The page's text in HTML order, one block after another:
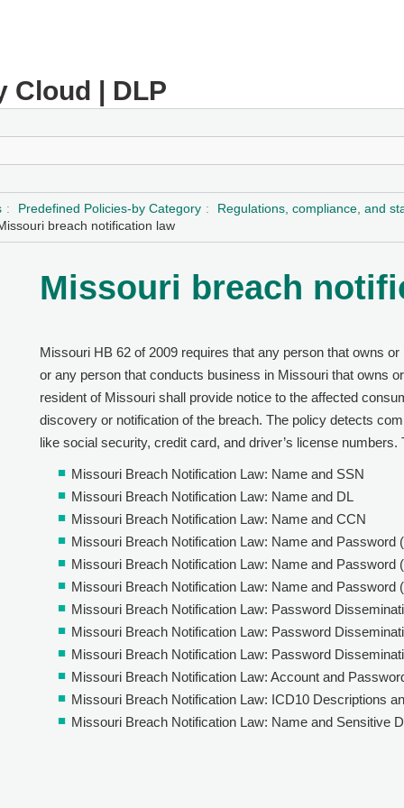
Cloud | DLP
Predefined Policies-by Category
Regulations, compliance, and
breach notification law
Missouri breach
Missouri HB 62 of 2009 requires that any person that owns
or any person that conducts business in Missouri that owns
resident of Missouri shall provide notice to the affected
discovery or notification of the breach. The policy detects
like social security, credit card, and driver’s license
Missouri Breach Notification Law: Name and SSN
Missouri Breach Notification Law: Name and DL
Missouri Breach Notification Law: Name and CCN
Missouri Breach Notification Law: Name and Password
Missouri Breach Notification Law: Name and Password
Missouri Breach Notification Law: Name and Password
Missouri Breach Notification Law: Password
Missouri Breach Notification Law: Password
Missouri Breach Notification Law: Password
Missouri Breach Notification Law: Account and
Missouri Breach Notification Law: ICD10 Descriptions
Missouri Breach Notification Law: Name and Sensitive